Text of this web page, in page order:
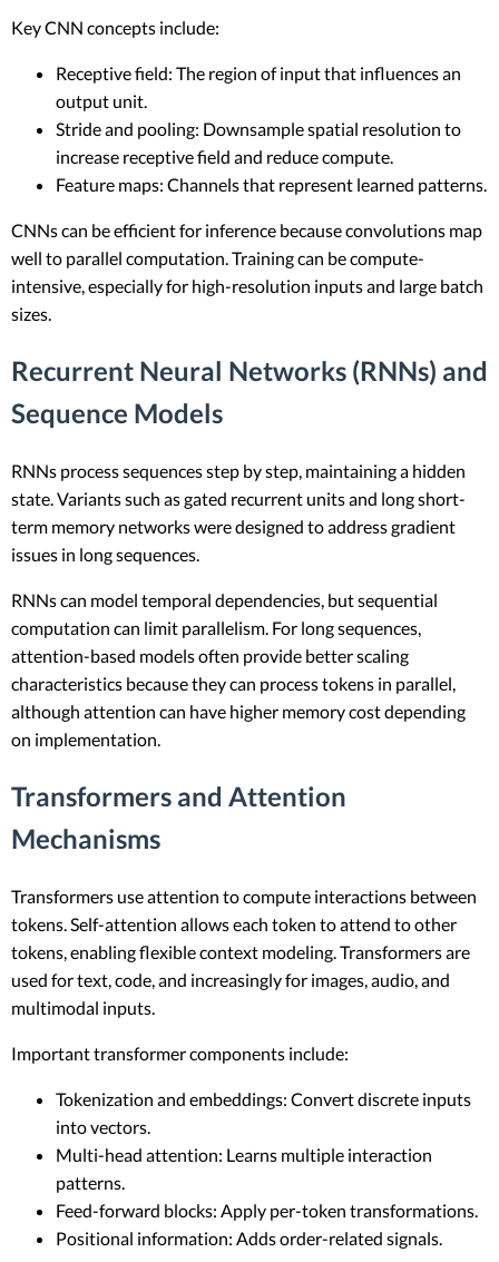
Key CNN concepts include:
Receptive field: The region of input that influences an
output unit.
Stride and pooling: Downsample spatial resolution to
increase receptive field and reduce compute.
Feature maps: Channels that represent learned patterns.
CNNs can be efficient for inference because convolutions map
well to parallel computation. Training can be compute-
intensive, especially for high-resolution inputs and large batch
sizes.
Recurrent Neural Networks (RNNs) and
Sequence Models
RNNs process sequences step by step, maintaining a hidden
state. Variants such as gated recurrent units and long short-
term memory networks were designed to address gradient
issues in long sequences.
RNNs can model temporal dependencies, but sequential
computation can limit parallelism. For long sequences,
attention-based models often provide better scaling
characteristics because they can process tokens in parallel,
although attention can have higher memory cost depending
on implementation.
Transformers and Attention
Mechanisms
Transformers use attention to compute interactions between
tokens. Self-attention allows each token to attend to other
tokens, enabling flexible context modeling. Transformers are
used for text, code, and increasingly for images, audio, and
multimodal inputs.
Important transformer components include:
Tokenization and embeddings: Convert discrete inputs
into vectors.
Multi-head attention: Learns multiple interaction
patterns.
Feed-forward blocks: Apply per-token transformations.
Positional information: Adds order-related signals.